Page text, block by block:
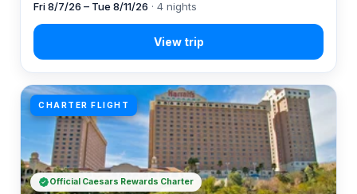
Fri 8/7/26 – Tue 8/11/26 · 4 nights
CHARTER FLIGHT
Official Caesars Rewards Charter